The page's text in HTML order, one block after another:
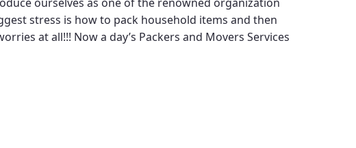
stress is how to pack household items and then
at all!!! Now a day’s Packers and Movers Services